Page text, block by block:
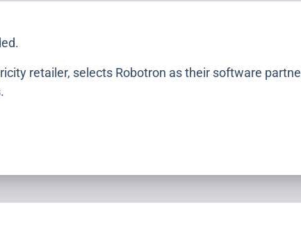
retailer, selects Robotron as their software